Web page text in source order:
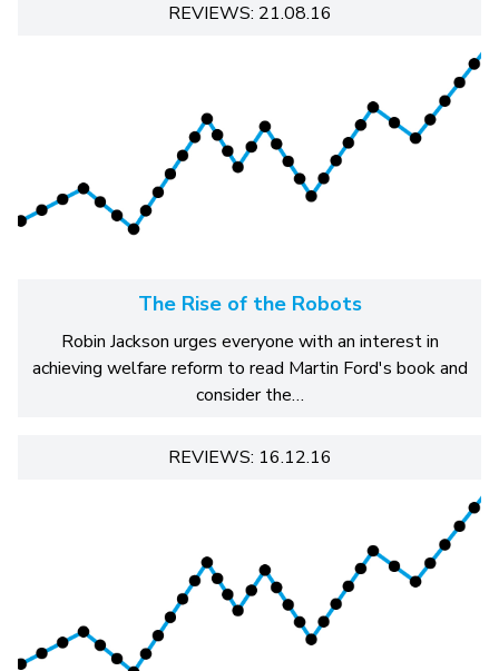
REVIEWS: 21.08.16
The Rise of the Robots
Robin Jackson urges everyone with an interest in
achieving welfare reform to read Martin Ford's book and
consider the…
REVIEWS: 16.12.16